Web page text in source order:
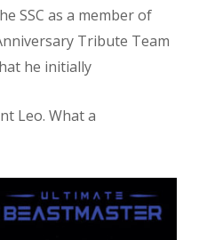
SSC as a member of
Tribute Team
he initially
Leo. What a